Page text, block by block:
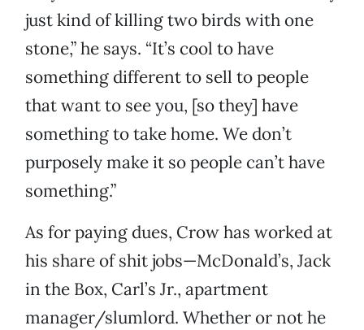
just kind of killing two birds with one
stone,” he says. “It’s cool to have
something different to sell to people
that want to see you, [so they] have
something to take home. We don’t
purposely make it so people can’t have
something.”
As for paying dues, Crow has worked at
his share of shit jobs—McDonald’s, Jack
in the Box, Carl’s Jr., apartment
manager/slumlord. Whether or not he